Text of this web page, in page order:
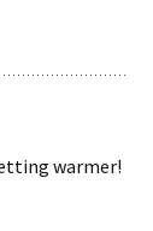
warmer!